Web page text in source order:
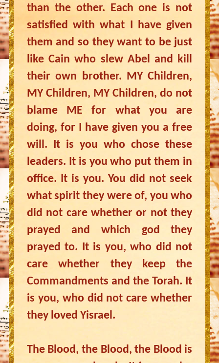
than the other. Each one is not
satisfied with what I have given
them and so they want to be just
like Cain who slew Abel and kill
their own brother. MY Children,
MY Children, MY Children, do not
blame ME for what you are
doing, for I have given you a free
will. It is you who chose these
leaders. It is you who put them in
office. It is you. You did not seek
what spirit they were of, you who
did not care whether or not they
prayed and which god they
prayed to. It is you, who did not
care whether they keep the
Commandments and the Torah. It
is you, who did not care whether
they loved Yisrael.
The Blood, the Blood, the Blood is